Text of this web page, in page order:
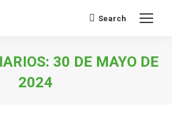
Buscar:
Search
30 DE MAYO DE
2024